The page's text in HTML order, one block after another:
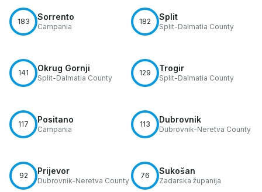
183 Sorrento
Campania
182 Split
Split-Dalmatia County
141 Okrug Gornji
Split-Dalmatia County
129 Trogir
Split-Dalmatia County
117 Positano
Campania
113 Dubrovnik
Dubrovnik-Neretva County
92 Prijevor
Dubrovnik-Neretva County
76 Sukošan
Zadarska županija